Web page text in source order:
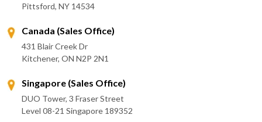
Pittsford, NY 14534
Canada (Sales Office)
431 Blair Creek Dr
Kitchener, ON N2P 2N1
Singapore (Sales Office)
DUO Tower, 3 Fraser Street
Level 08-21 Singapore 189352